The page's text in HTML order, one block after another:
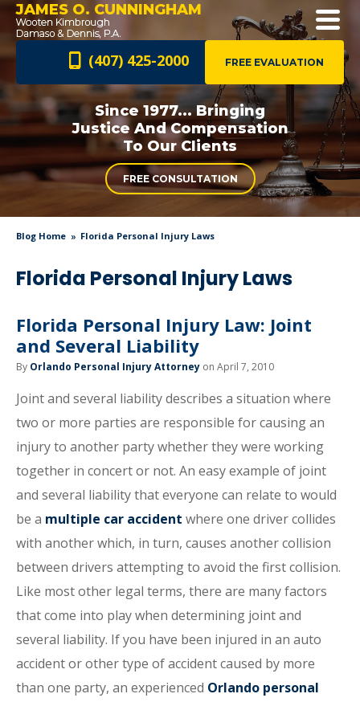
JAMES O. CUNNINGHAM
FREE EVALUATION
(407) 425-2000
Since 1977... Bringing
Justice AndCompensation
To Our Clients
FREE CONSULTATION
Blog Home Florida Personal Injury Laws
Florida Personal Injury Laws
Florida Personal Injury Law: Joint
and Several Liability
By Orlando Personal Injury Attorney on April 7, 2010
Joint and several liability describes a situation where
two or more parties are responsible for causing an
injury to another party whether they were working
together in concert or not. An easy example of joint
and several liability that everyone can relate to would
be a multiple car accident where one driver collides
with another which, in turn, causes another collision
between drivers attempting to avoid the first collision.
Like most other legal terms, there are many factors
that come into play when determining joint and
several liability. If you have been injured in an auto
accident or other type of accident caused by more
than one party, an experienced Orlando personal